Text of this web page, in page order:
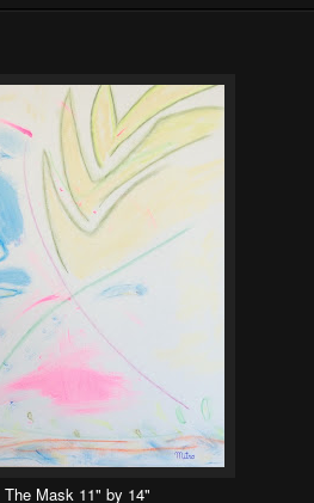
The Mask 11" by 14"